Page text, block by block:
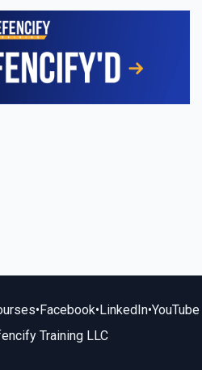
•Facebook•LinkedIn•YouTube
Training LLC